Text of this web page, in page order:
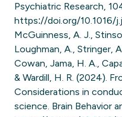
Psychiatric Research,
https://doi.org/10.1016/
McGuinness, A. J.,
Loughman, A., Stringer,
Cowan, Jama, H. A.,
& Wardill, H. R. (2024).
Considerations in
science. Brain Behavior